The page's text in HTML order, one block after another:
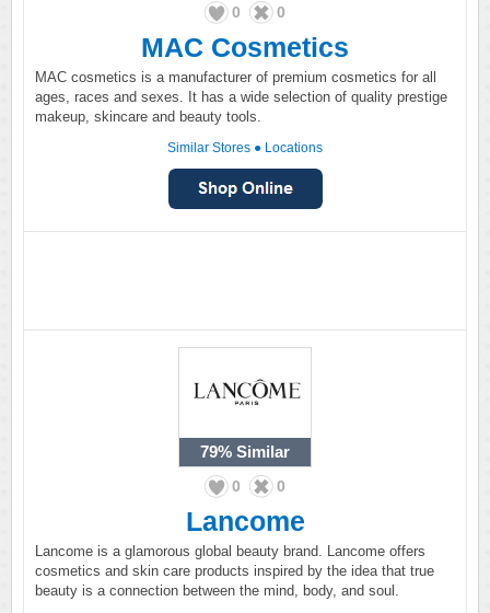
0 0
MAC Cosmetics
MAC cosmetics is a manufacturer of premium cosmetics for all
ages, races and sexes. It has a wide selection of quality prestige
makeup, skincare and beauty tools.
Similar Stores ● Locations
79% Similar
0 0
Lancome
Lancome is a glamorous global beauty brand. Lancome offers
cosmetics and skin care products inspired by the idea that true
beauty is a connection between the mind, body, and soul.